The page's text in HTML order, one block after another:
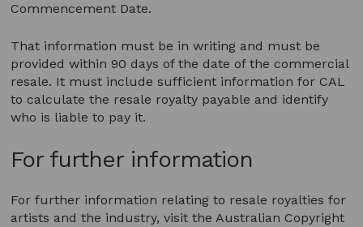
Commencement Date.
That information must be in writing and must be
provided within 90 days of the date of the commercial
resale. It must include sufficient information for CAL
to calculate the resale royalty payable and identify
who is liable to pay it.
For further information
For further information relating to resale royalties for
artists and the industry, visit the Australian Copyright